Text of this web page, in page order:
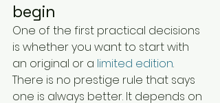
begin
One of the first practical decisions
is whether you want to start with
an original or a limited edition.
There is no prestige rule that says
one is always better. It depends on